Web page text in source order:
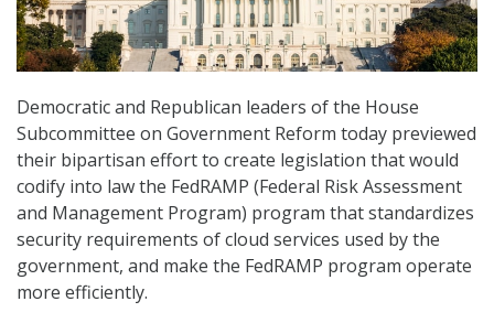
Democratic and Republican leaders of the House
Subcommittee on Government Reform today previewed
their bipartisan effort to create legislation that would
codify into law the FedRAMP (Federal Risk Assessment
and Management Program) program that standardizes
security requirements of cloud services used by the
government, and make the FedRAMP program operate
more efficiently.